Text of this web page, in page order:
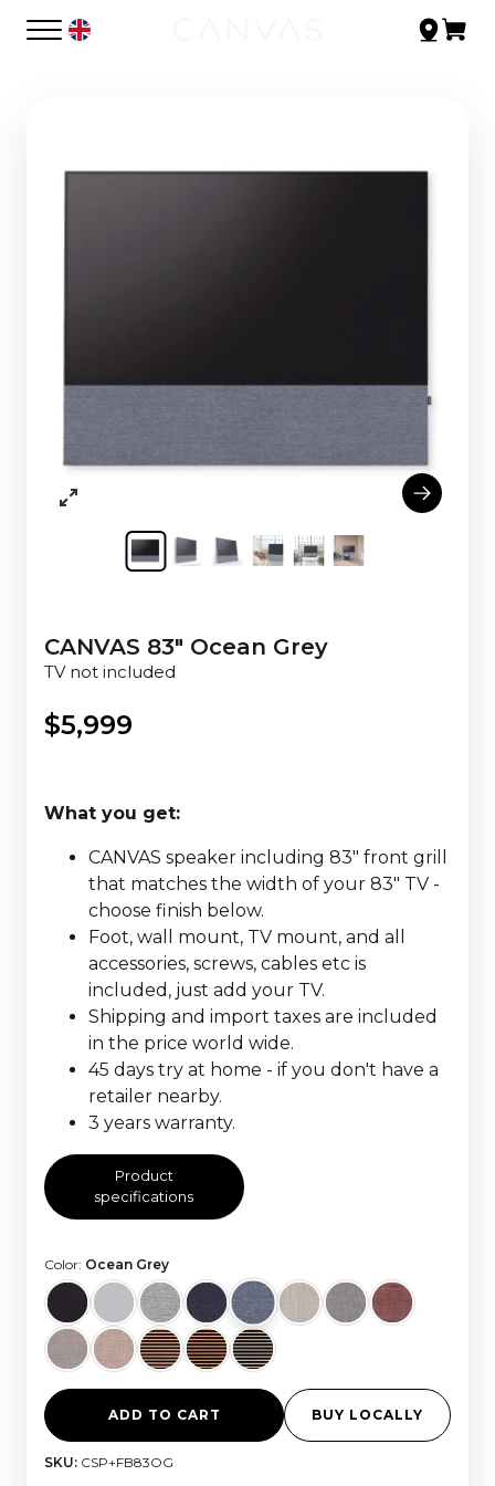
CANVAS 83" Ocean Grey
TV not included
$5,999
What you get:
CANVAS speaker including 83" front grill
that matches the width of your 83" TV -
choose finish below.
Foot, wall mount, TV mount, and all
accessories, screws, cables etc is
included, just add your TV.
Shipping and import taxes are included
in the price world wide.
45 days try at home - if you don't have a
retailer nearby.
3 years warranty.
Product
specifications
Color: Ocean Grey
ADD TO CART BUY LOCALLY
SKU: CSP+FB83OG